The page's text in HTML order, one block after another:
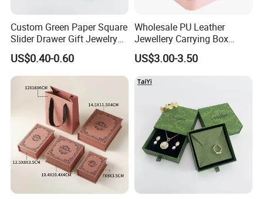
Custom Green Paper Square
Slider Drawer Gift Jewelry
Ring Packaging Box with
Logo
US$0.40-0.60
Wholesale PU Leather
Jewellery Carrying Box
Custom Logo Travel Jewelry
Case
US$3.00-3.50